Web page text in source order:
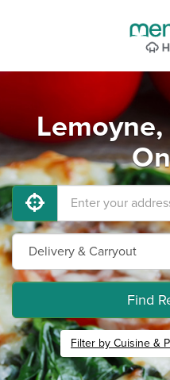
Find
Filter by Cuisine &